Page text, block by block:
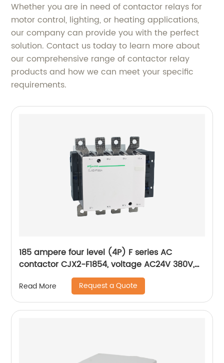
Whether you are in need of contactor relays for
motor control, lighting, or heating applications,
our company can provide you with the perfect
solution. Contact us today to learn more about
our comprehensive range of contactor relay
products and how we can meet your specific
requirements.
185 ampere four level (4P) F series AC
contactor CJX2-F1854, voltage AC24V 380V,
silver alloy contact, pure copper coil, flame
retardant housing
Read More Request a Quote